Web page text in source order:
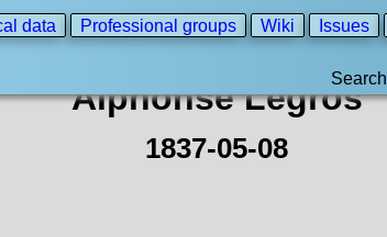
data Professional groups Wiki Issues
Search
Alphonse Legros
1837-05-08